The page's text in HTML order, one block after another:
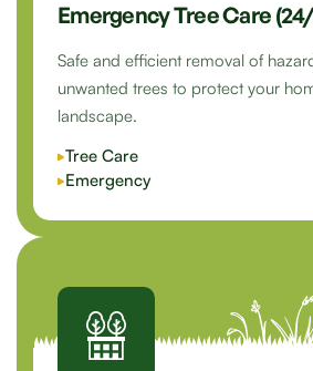
Emergency Tree Care
Safe and efficient removal of
unwanted trees to protect your
landscape.
Tree Care
Emergency